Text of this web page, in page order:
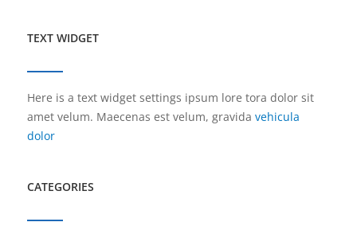
TEXT WIDGET
Here is a text widget settings ipsum lore tora dolor sit
amet velum. Maecenas est velum, gravida vehicula
dolor
CATEGORIES